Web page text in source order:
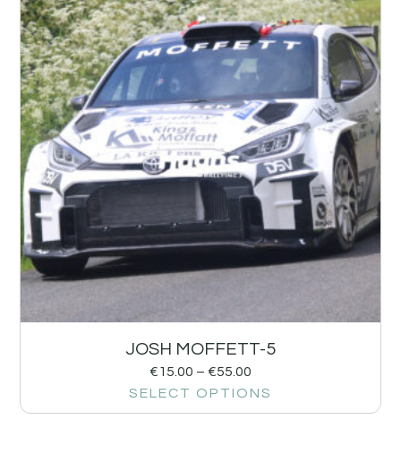
JOSH MOFFETT-5
€15.00 – €55.00
SELECT OPTIONS